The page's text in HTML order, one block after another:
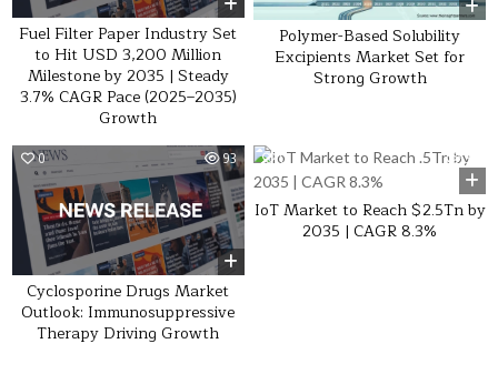
Fuel Filter Paper Industry Set
to Hit USD 3,200 Million
Milestone by 2035 | Steady
3.7% CAGR Pace (2025–2035)
Growth
Polymer-Based Solubility
Excipients Market Set for
Strong Growth
0 93
Cyclosporine Drugs Market
Outlook: Immunosuppressive
Therapy Driving Growth
0 36
IoT Market to Reach $2.5Tn by
2035 | CAGR 8.3%